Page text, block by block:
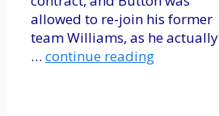
allowed to re-join his former
team Williams, as he actually
… continue reading